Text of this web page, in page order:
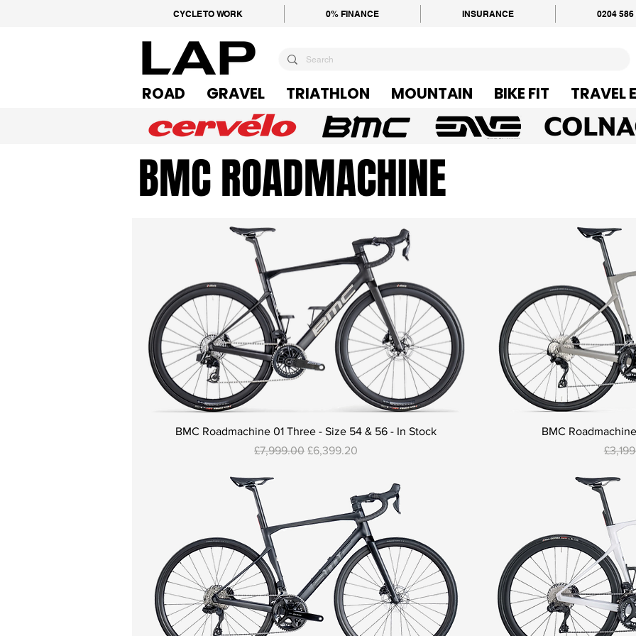
CYCLE TO WORK 0% FINANCE INSURANCE 0204 586
ROAD GRAVEL TRIATHLON MOUNTAIN BIKE FIT TRAVEL
BMC ROADMACHINE
BMC Roadmachine 01 Three - Size 54 & 56 - In Stock
Regular Price
£7,999.00 Sale Price
£6,399.20
BMC